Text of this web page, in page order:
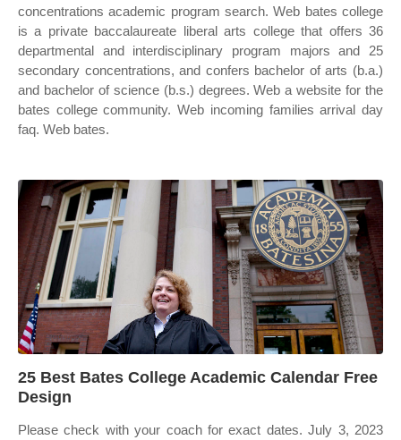
concentrations academic program search. Web bates college
is a private baccalaureate liberal arts college that offers 36
departmental and interdisciplinary program majors and 25
secondary concentrations, and confers bachelor of arts (b.a.)
and bachelor of science (b.s.) degrees. Web a website for the
bates college community. Web incoming families arrival day
faq. Web bates.
25 Best Bates College Academic Calendar Free
Design
Please check with your coach for exact dates. July 3, 2023